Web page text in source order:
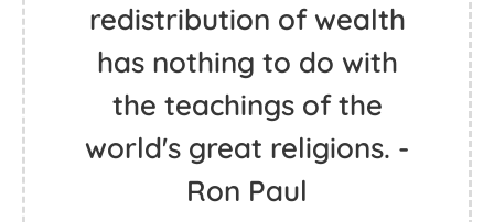
redistribution of wealth
has nothing to do with
the teachings of the
world's great religions. -
Ron Paul